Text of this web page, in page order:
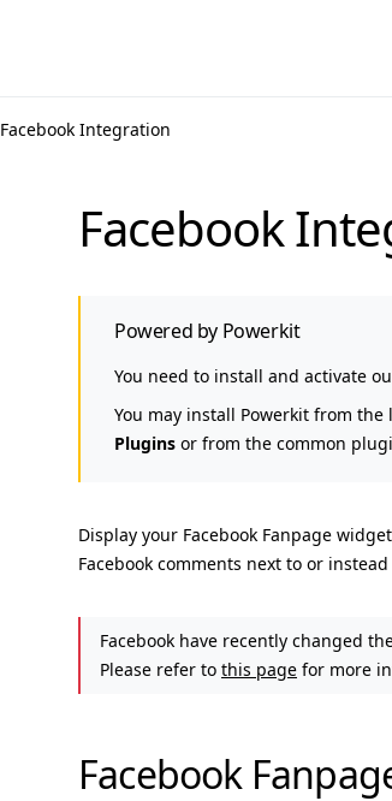
Facebook Integration
Facebook
Powered by Powerkit
You need to install and activate
You may install Powerkit from
Plugins or from the common
Display your Facebook Fanpage
Facebook comments next to or
Facebook have recently changed
Please refer to this page for more
Facebook